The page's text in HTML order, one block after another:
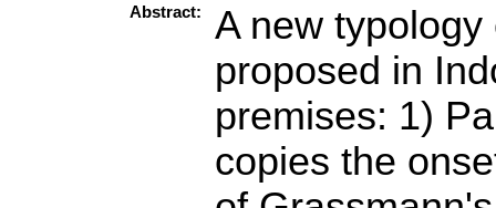
Abstract:
A new
proposed in
premises: 1)
copies the